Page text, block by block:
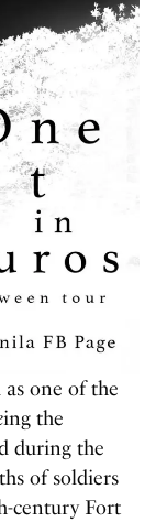
as one of the
ing the
during the
of soldiers
century Fort